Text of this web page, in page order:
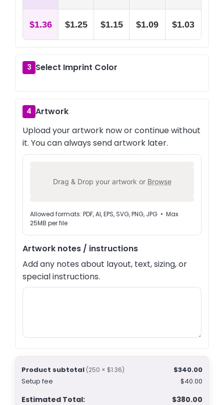
$1.36 $1.25 $1.15 $1.09 $1.03
3 Select Imprint Color
4 Artwork
Upload your artwork now or continue without
it. You can always send artwork later.
Drag & Drop your artwork or Browse
Allowed formats: PDF, AI, EPS, SVG, PNG, JPG • Max
25MB per file
Artwork notes / instructions
Add any notes about layout, text, sizing, or
special instructions.
Product subtotal (250 × $1.36)
$340.00
Setup fee
$40.00
Estimated Total: $380.00